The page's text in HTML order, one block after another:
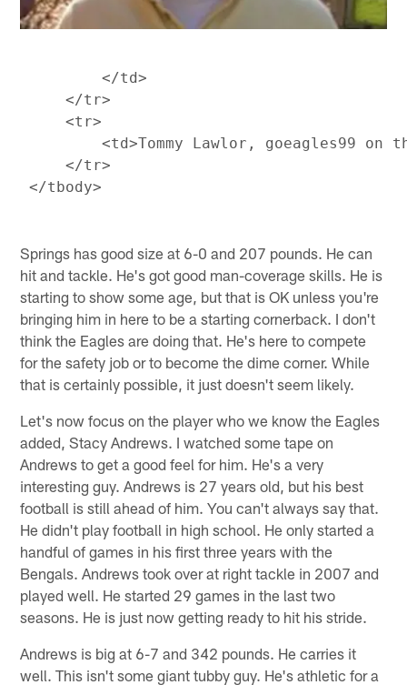
         </td>
     </tr>
     <tr>
<td>Tommy Lawlor, goeagles99 on
     </tr>
Springs has good size at 6-0 and 207 pounds. He can
hit and tackle. He's got good man-coverage skills. He is
starting to show some age, but that is OK unless you're
bringing him in here to be a starting cornerback. I don't
think the Eagles are doing that. He's here to compete
for the safety job or to become the dime corner. While
that is certainly possible, it just doesn't seem likely.
Let's now focus on the player who we know the Eagles
added, Stacy Andrews. I watched some tape on
Andrews to get a good feel for him. He's a very
interesting guy. Andrews is 27 years old, but his best
football is still ahead of him. You can't always say that.
He didn't play football in high school. He only started a
handful of games in his first three years with the
Bengals. Andrews took over at right tackle in 2007 and
played well. He started 29 games in the last two
seasons. He is just now getting ready to hit his stride.
Andrews is big at 6-7 and 342 pounds. He carries it
well. This isn't some giant tubby guy. He's athletic for a